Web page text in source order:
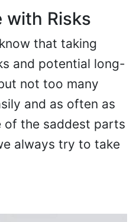
with Risks
that taking
and potential long-
not too many
and as often as
of the saddest parts
always try to take